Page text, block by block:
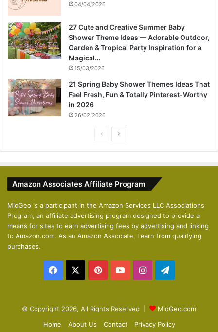
04/04/2026
27 Cute and Creative Summer Baby
Shower Theme Ideas — Adorable Outdoor,
Garden & Tropical Party Inspiration for a
Magical…
15/03/2026
21 Spring Baby Shower Themes Ideas That
Feel Fresh, Fun & Totally Pinterest-Worthy
in 2026
26/02/2026
i
u
s
p
g
e
Amazon Associates Affiliate Program
MidGeo is a participant in the Amazon Services LLC Associations
Program, an affiliate advertising program designed to provide a
means for sites to earn advertising fees by advertising and linking
to Amazon.com. As an Amazon Associate, I earn from qualifying
purchases.
Facebook PinterestYouTubeInstagram
© Copyright 2026, All Rights Reserved |
MidGeo.com
Home
About Us Contact Privacy Policy